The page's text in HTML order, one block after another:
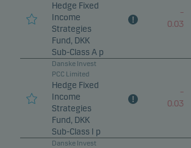
Hedge Fixed
Income
Strategies
Fund, DKK
Sub-Class A p
–
0.03
Danske Invest
PCC Limited
Hedge Fixed
Income
Strategies
Fund, DKK
Sub-Class I p
–
0.03
Danske Invest